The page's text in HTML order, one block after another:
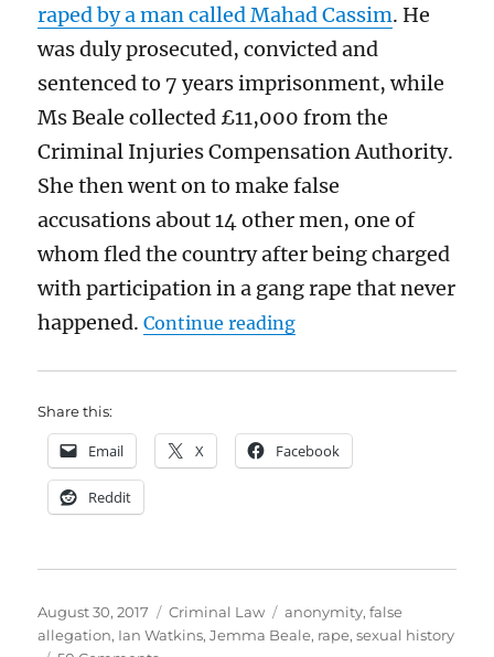
raped by a man called Mahad Cassim. He
was duly prosecuted, convicted and
sentenced to 7 years imprisonment, while
Ms Beale collected £11,000 from the
Criminal Injuries Compensation Authority.
She then went on to make false
accusations about 14 other men, one of
whom fled the country after being charged
with participation in a gang rape that never
happened.Continue reading“Ian Watkins and
Share this:
Email X Facebook
Reddit
Posted
on
August 30, 2017 Categories
Criminal Law Tags
anonymity,false
allegation, Ian Watkins,Jemma Beale, rape,sexual history